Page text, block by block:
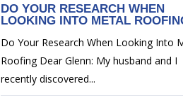
DO YOUR RESEARCH WHEN
LOOKING INTO METAL
Do Your Research When Looking Into
Roofing Dear Glenn: My husband and I
recently discovered...